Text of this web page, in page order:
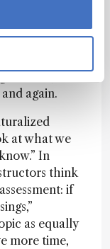
that
patterns by
of where
to cross) the
again.
at what we
In
think
if
as equally
more time,